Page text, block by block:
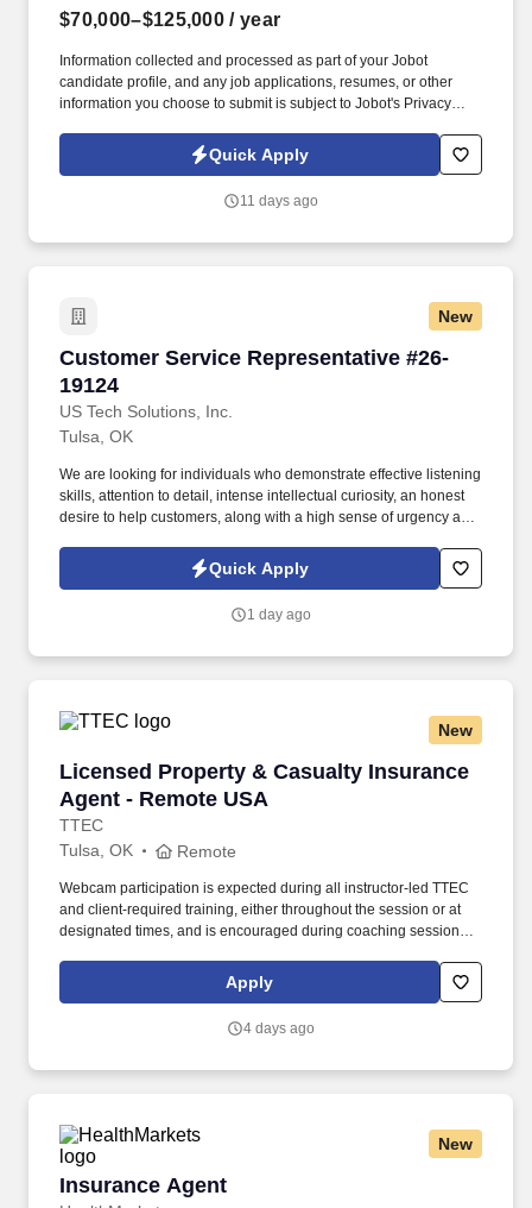
$70,000–$125,000 / year
Information collected and processed as part of your Jobot
candidate profile, and any job applications, resumes, or other
information you choose to submit is subject to Jobot's Privacy
Jobot Notice Regarding Automated Employment Decision Tools
which are available at jobot.com/legal. In addition to the
specifications, the position involves continuous client service and
Quick Apply
11 days ago
New
Customer Service Representative #26-
19124
US Tech Solutions, Inc.
Customer Service Representative #26-19124
Tulsa, OK
We are looking for individuals who demonstrate effective listening
skills, attention to detail, intense intellectual curiosity, an honest
desire to help customers, along with a high sense of urgency and
road while customers are either driving or stopped on the road.
As a Customer Support team member, you will handle customer
service issues that customers encounter while on the road.
Quick Apply
1 day ago
New
Licensed Property & Casualty Insurance
Agent - Remote USA
TTEC
Licensed Property & Casualty Insurance
Tulsa, OK Remote
Webcam participation is expected during all instructor‑led TTEC
and client‑required training, either throughout the session or at
designated times, and is encouraged during coaching sessions to
experience includes engaging, instructor‑led online sessions that
use both webcam video and audio, so you can connect visually
Apply
4 days ago
New
Insurance Agent
Insurance Agent